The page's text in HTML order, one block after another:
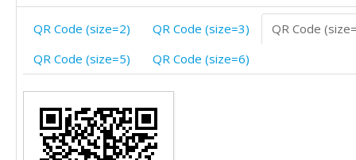
QR Code (size=2) QR Code (size=3)
QR Code
QR Code (size=5)
QR Code (size=6)